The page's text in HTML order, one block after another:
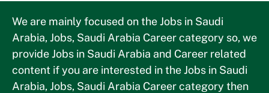
We are mainly focused on the Jobs in Saudi
Arabia, Jobs, Saudi Arabia Career category so, we
provide Jobs in Saudi Arabia and Career related
content if you are interested in the Jobs in Saudi
Arabia, Jobs, Saudi Arabia Career category then